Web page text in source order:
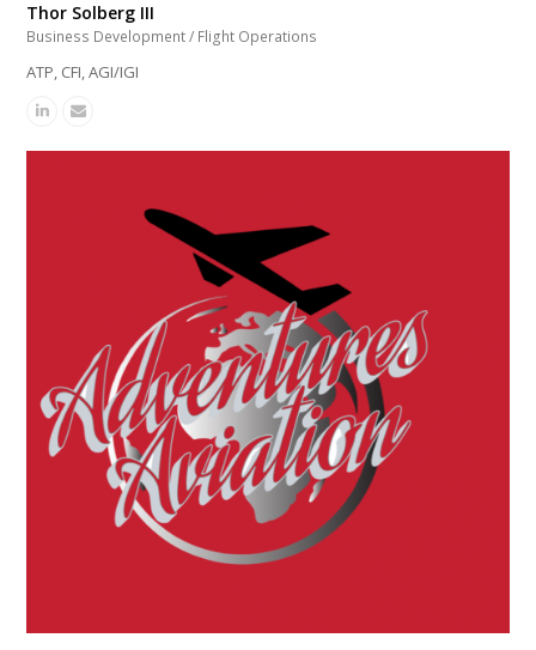
Thor Solberg III
Business Development / Flight Operations
ATP, CFI, AGI/IGI